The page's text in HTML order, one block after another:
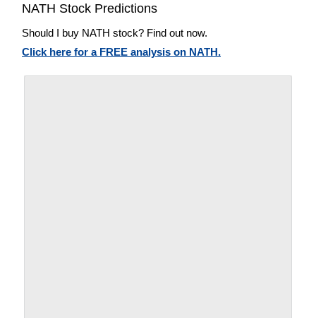
NATH Stock Predictions
Should I buy NATH stock? Find out now.
Click here for a FREE analysis on NATH.